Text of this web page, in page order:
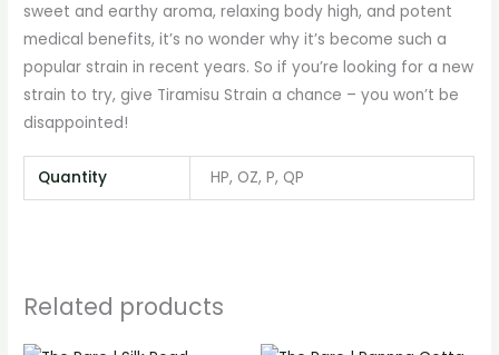
sweet and earthy aroma, relaxing body high, and potent
medical benefits, it’s no wonder why it’s become such a
popular strain in recent years. So if you’re looking for a new
strain to try, give Tiramisu Strain a chance – you won’t be
disappointed!
Quantity HP, OZ, P, QP
Related products
Price
Price